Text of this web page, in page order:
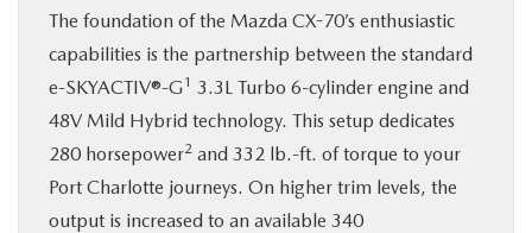
The foundation of the Mazda CX-70’s enthusiastic
capabilities is the partnership between the standard
e-SKYACTIV®-G 1 3.3L Turbo 6-cylinder engine and
48V Mild Hybrid technology. This setup dedicates
280 horsepower2 and 332 lb.-ft. of torque to your
Port Charlotte journeys. On higher trim levels, the
output is increased to an available 340